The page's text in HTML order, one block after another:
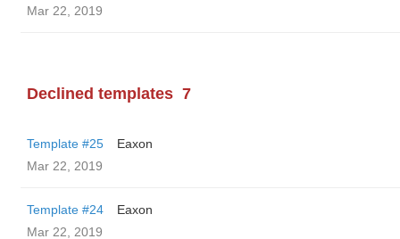
Mar 22, 2019
Declined templates 7
Template #25
Eaxon
Mar 22, 2019
Template #24
Eaxon
Mar 22, 2019